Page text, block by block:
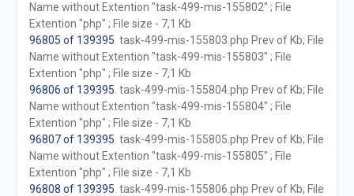
Name without Extention "task-499-mis-155802" ; File
Extention "php" ; File size - 7,1 Kb
96805 of 139395 . task-499-mis-155803.php Prev of Kb; File
Name without Extention "task-499-mis-155803" ; File
Extention "php" ; File size - 7,1 Kb
96806 of 139395 . task-499-mis-155804.php Prev of Kb; File
Name without Extention "task-499-mis-155804" ; File
Extention "php" ; File size - 7,1 Kb
96807 of 139395 . task-499-mis-155805.php Prev of Kb; File
Name without Extention "task-499-mis-155805" ; File
Extention "php" ; File size - 7,1 Kb
96808 of 139395 . task-499-mis-155806.php Prev of Kb; File